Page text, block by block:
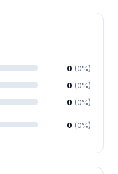
0 (0%)
0 (0%)
0 (0%)
0 (0%)